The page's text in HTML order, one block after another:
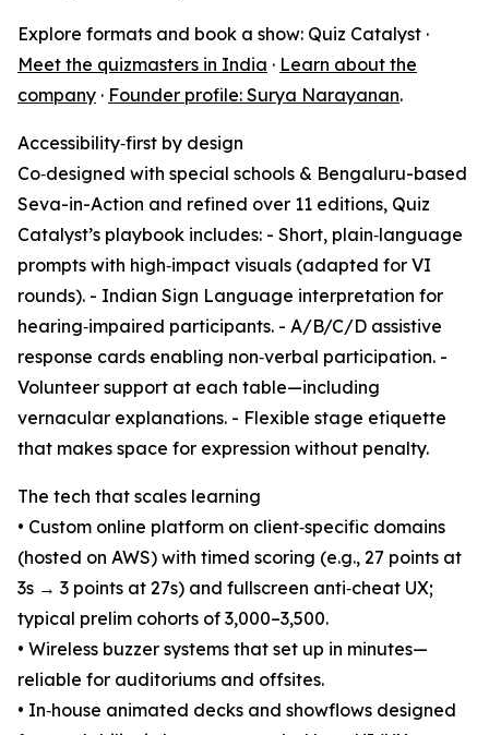
Explore formats and book a show: Quiz Catalyst ·
Meet the quizmasters in India · Learn about the
company · Founder profile: Surya Narayanan.
Accessibility‑first by design
Co‑designed with special schools & Bengaluru-based
Seva-in-Action and refined over 11 editions, Quiz
Catalyst’s playbook includes: - Short, plain‑language
prompts with high‑impact visuals (adapted for VI
rounds). - Indian Sign Language interpretation for
hearing‑impaired participants. - A/B/C/D assistive
response cards enabling non‑verbal participation. -
Volunteer support at each table—including
vernacular explanations. - Flexible stage etiquette
that makes space for expression without penalty.
The tech that scales learning
• Custom online platform on client‑specific domains
(hosted on AWS) with timed scoring (e.g., 27 points at
3s → 3 points at 27s) and fullscreen anti‑cheat UX;
typical prelim cohorts of 3,000–3,500.
• Wireless buzzer systems that set up in minutes—
reliable for auditoriums and offsites.
• In‑house animated decks and showflows designed